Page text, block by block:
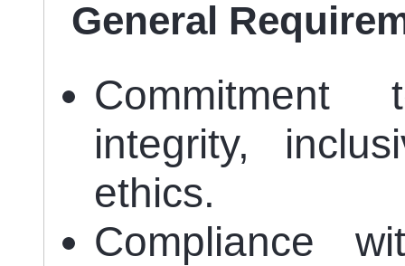
General
integrity,
ethics.
Compliance